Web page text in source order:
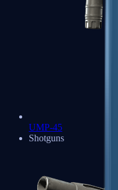
UMP-45
Shotguns